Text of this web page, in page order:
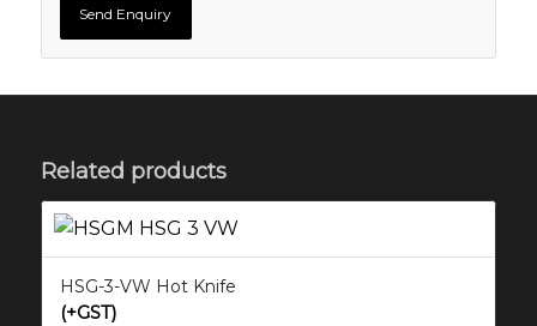
Related products
HSG-3-VW Hot Knife
(+GST)